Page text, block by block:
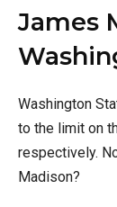
James
Washington
to the limit on
respectively.
Madison?